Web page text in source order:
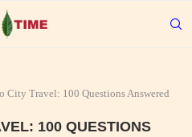
City Travel: 100 Questions Answered
100 QUESTIONS